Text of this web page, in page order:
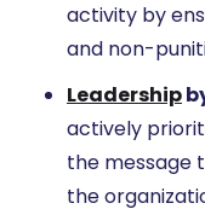
activity by
and non-
Leadership
actively
the message
the